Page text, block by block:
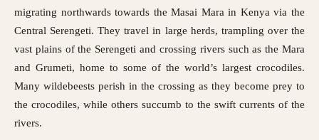
migrating northwards towards the Masai Mara in Kenya via the
Central Serengeti. They travel in large herds, trampling over the
vast plains of the Serengeti and crossing rivers such as the Mara
and Grumeti, home to some of the world’s largest crocodiles.
Many wildebeests perish in the crossing as they become prey to
the crocodiles, while others succumb to the swift currents of the
rivers.